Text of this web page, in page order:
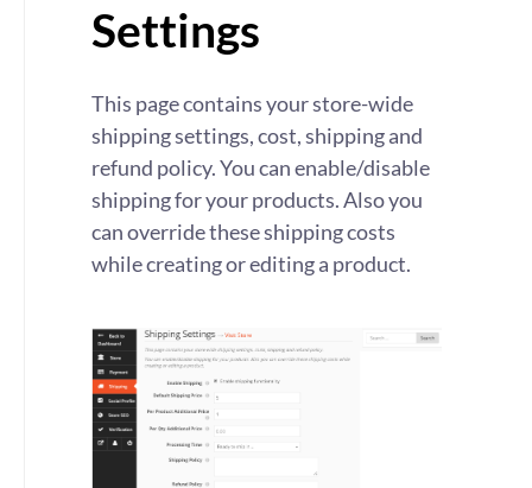
Settings
This page contains your store-wide
shipping settings, cost, shipping and
refund policy. You can enable/disable
shipping for your products. Also you
can override these shipping costs
while creating or editing a product.